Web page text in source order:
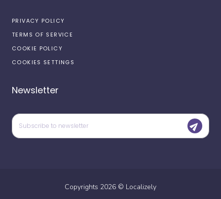
PRIVACY POLICY
TERMS OF SERVICE
COOKIE POLICY
COOKIES SETTINGS
Newsletter
Copyrights 2026 © Localizely